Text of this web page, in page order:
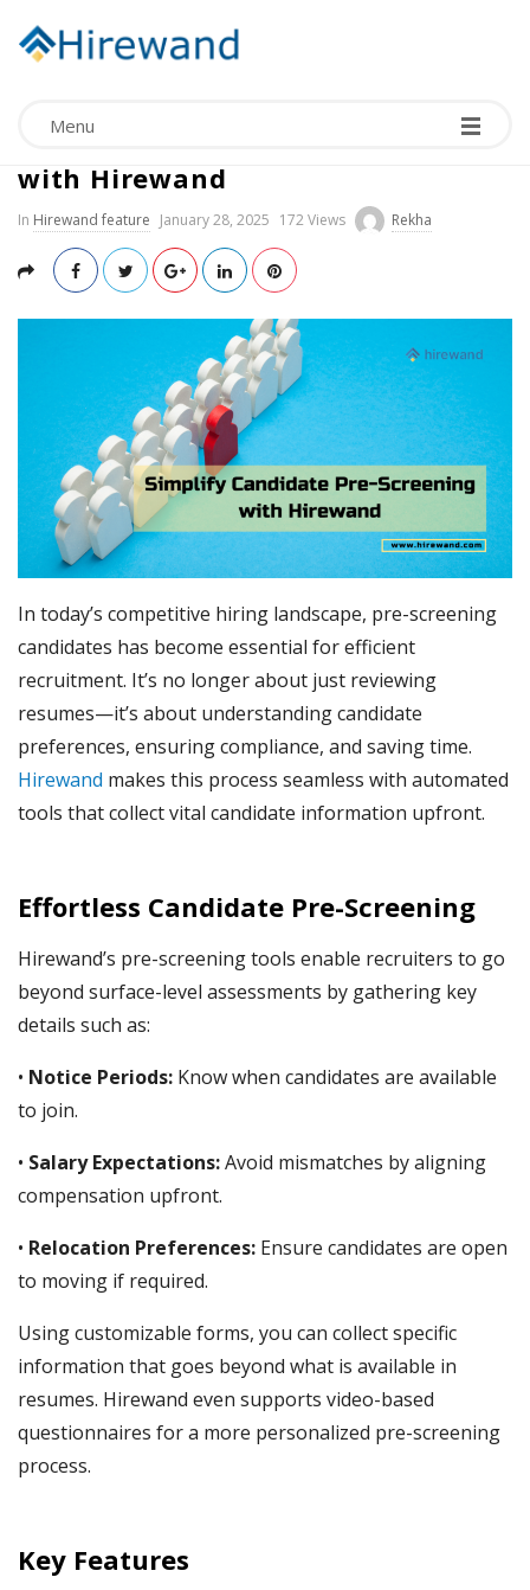
Menu
Simplify Candidate Pre-Screening
with Hirewand
In Hirewand feature January 28, 2025 172 Views Rekha
In today’s competitive hiring landscape, pre-screening
candidates has become essential for efficient
recruitment. It’s no longer about just reviewing
resumes—it’s about understanding candidate
preferences, ensuring compliance, and saving time.
Hirewand makes this process seamless with automated
tools that collect vital candidate information upfront.
Effortless Candidate Pre-Screening
Hirewand’s pre-screening tools enable recruiters to go
beyond surface-level assessments by gathering key
details such as:
• Notice Periods: Know when candidates are available
to join.
• Salary Expectations:Avoid mismatches by aligning
compensation upfront.
• Relocation Preferences: Ensure candidates are open
to moving if required.
Using customizable forms, you can collect specific
information that goes beyond what is available in
resumes. Hirewand even supports video-based
questionnaires for a more personalized pre-screening
process.
Key Features